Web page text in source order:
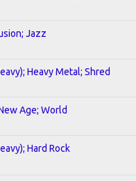
Jazz
Heavy Metal; Shred
Age; World
Hard Rock